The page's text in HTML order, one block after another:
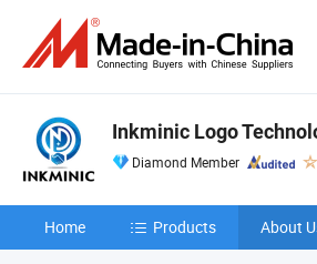
Inkminic Logo
Diamond Member
Home Products About